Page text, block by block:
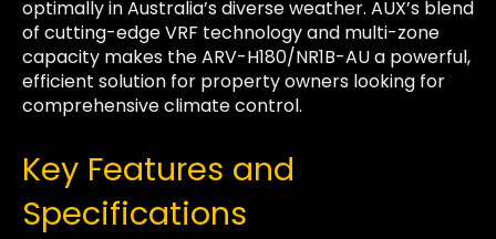
optimally in Australia’s diverse weather. AUX’s blend
of cutting-edge VRF technology and multi-zone
capacity makes the ARV-H180/NR1B-AU a powerful,
efficient solution for property owners looking for
comprehensive climate control.
Key Features and
Specifications